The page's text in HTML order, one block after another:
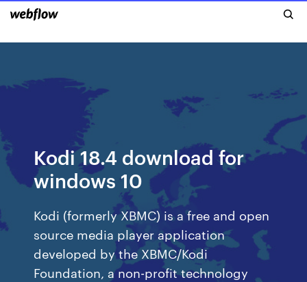
Kodi 18.4 download for
windows 10
Kodi (formerly XBMC) is a free and open
source media player application
developed by the XBMC/Kodi
Foundation, a non-profit technology